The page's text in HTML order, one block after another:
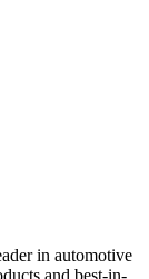
in automotive
and best-in-